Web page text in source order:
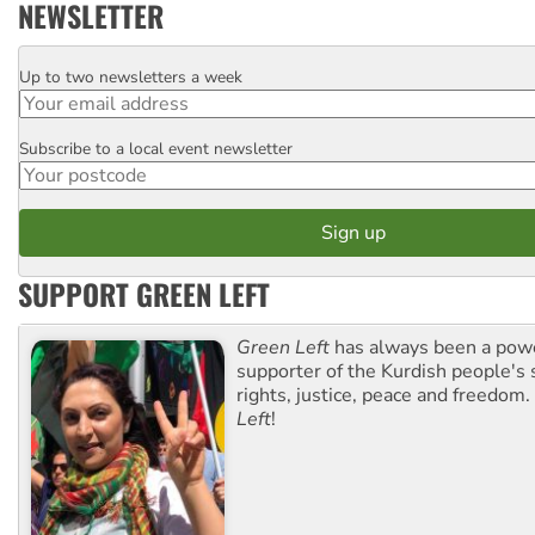
NEWSLETTER
Email
Up to two newsletters a week
Postcode
Subscribe to a local event newsletter
SUPPORT GREEN LEFT
Green Left has always been a
supporter of the Kurdish people's
rights, justice, peace and
Left!